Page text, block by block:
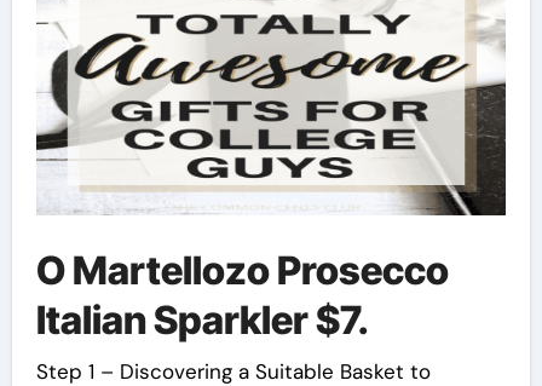
O Martellozo Prosecco
Italian Sparkler $7.
Step 1 – Discovering a Suitable Basket to